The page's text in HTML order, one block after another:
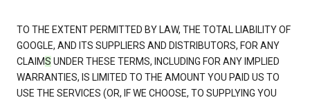
TO THE EXTENT PERMITTED BY LAW, THE TOTAL LIABILITY OF
GOOGLE, AND ITS SUPPLIERS AND DISTRIBUTORS, FOR ANY
CLAIMS UNDER THESE TERMS, INCLUDING FOR ANY IMPLIED
WARRANTIES, IS LIMITED TO THE AMOUNT YOU PAID US TO
USE THE SERVICES (OR, IF WE CHOOSE, TO SUPPLYING YOU